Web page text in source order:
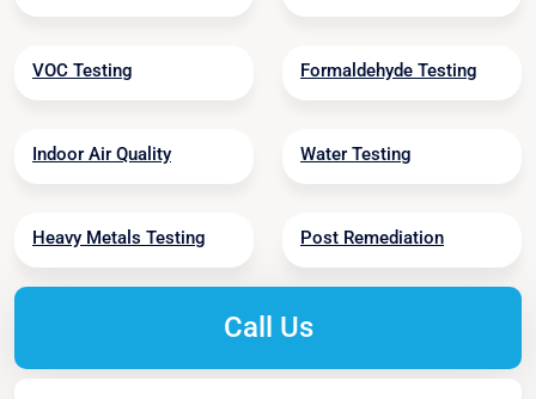
VOC Testing Formaldehyde Testing
Indoor Air Quality Water Testing
Heavy Metals Testing Post Remediation
Call Us